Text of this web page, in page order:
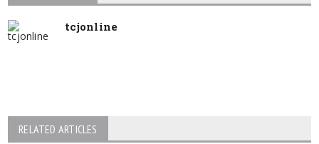
tcjonline
RELATED ARTICLES